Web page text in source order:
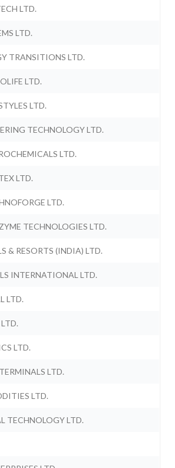
LTD.
LTD.
TRANSITIONS LTD.
LTD.
LTD.
TECHNOLOGY LTD.
LTD.
LTD.
LTD.
TECHNOLOGIES LTD.
& RESORTS (INDIA) LTD.
INTERNATIONAL LTD.
LTD.
LTD.
LTD.
LTD.
TECHNOLOGY LTD.